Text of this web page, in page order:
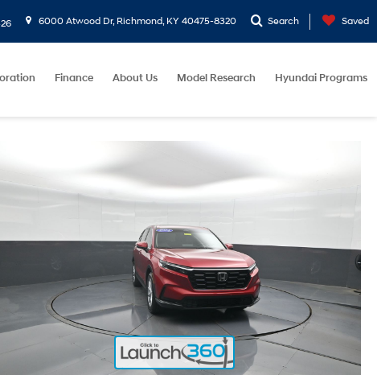
6000 Atwood Dr, Richmond, KY 40475-8320 Search Saved
Finance About Us Model Research Hyundai Programs